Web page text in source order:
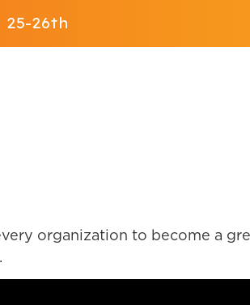
26th
organization to become a